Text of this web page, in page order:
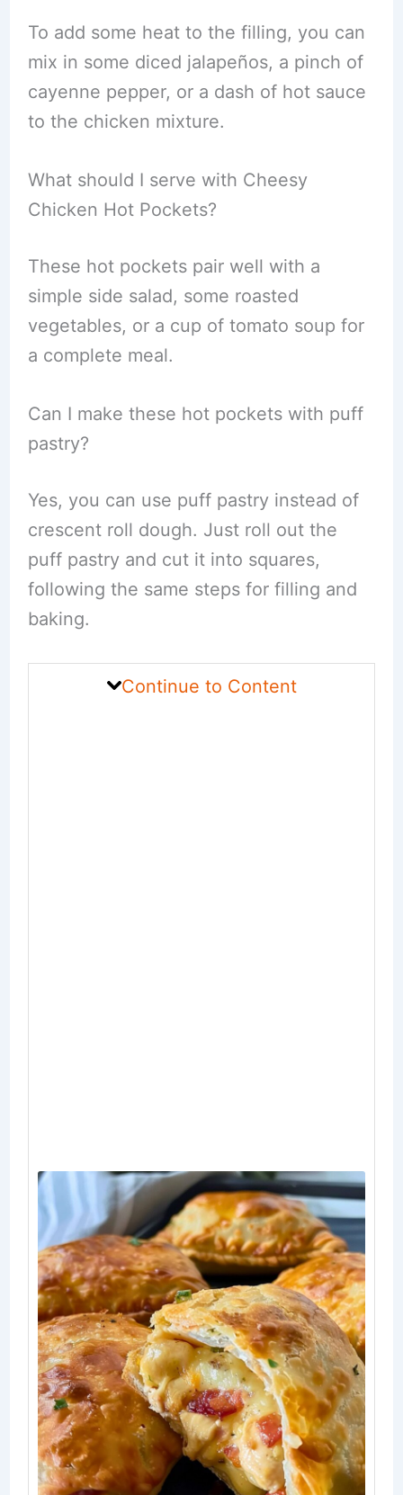
To add some heat to the filling, you can
mix in some diced jalapeños, a pinch of
cayenne pepper, or a dash of hot sauce
to the chicken mixture.
What should I serve with Cheesy
Chicken Hot Pockets?
These hot pockets pair well with a
simple side salad, some roasted
vegetables, or a cup of tomato soup for
a complete meal.
Can I make these hot pockets with puff
pastry?
Yes, you can use puff pastry instead of
crescent roll dough. Just roll out the
puff pastry and cut it into squares,
following the same steps for filling and
baking.
Continue to Content